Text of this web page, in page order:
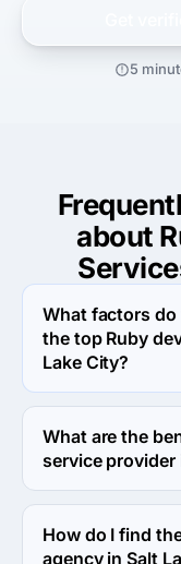
5
about
What factors
the top Ruby
Lake City?
When rating the
Lake City we
rate and other
companies from
What are the
service provider
Engaging a Ruby
City allows you to
and resources that
How do I find
agency in Salt